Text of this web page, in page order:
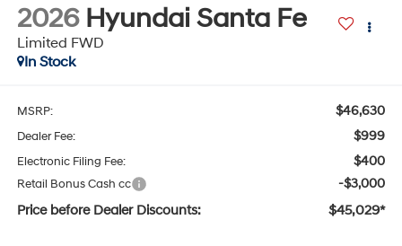
2026 Hyundai Santa Fe
Limited FWD
In Stock
MSRP: $46,630
Dealer Fee: $999
Electronic Filing Fee: $400
Retail Bonus Cash cc -$3,000
Price before Dealer Discounts: $45,029*